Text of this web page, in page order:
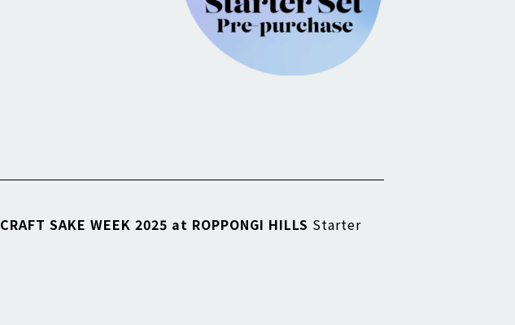
CRAFT SAKE WEEK 2025 at ROPPONGI HILLS Starter